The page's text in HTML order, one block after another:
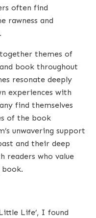
often find
rawness and
themes of
book throughout
resonate deeply
experiences with
find themselves
of the book
unwavering support
and their deep
readers who value
Life’, I found